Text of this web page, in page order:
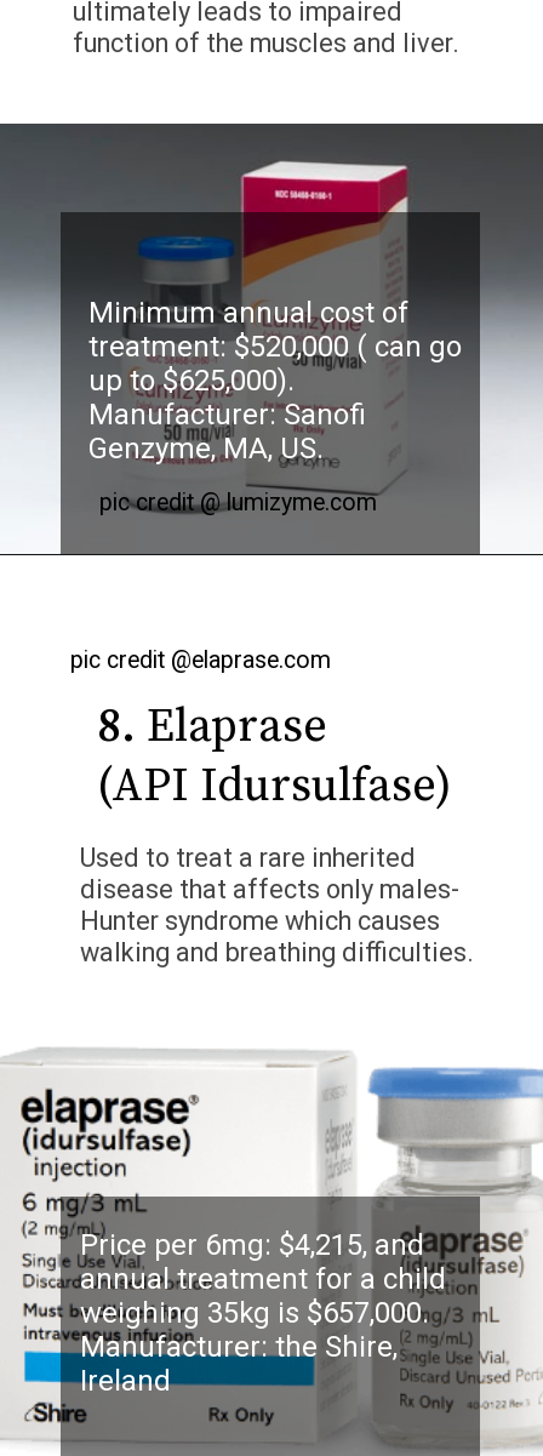
Minimum annual cost of
treatment: $520,000 ( can go
up to $625,000).
Manufacturer: Sanofi
Genzyme, MA, US.
ultimately leads to impaired
function of the muscles and liver.
pic credit @ lumizyme.com
8. Elaprase
(API Idursulfase)
Price per 6mg: $4,215, and
annual treatment for a child
weighing 35kg is $657,000.
Manufacturer: the Shire,
Ireland
Used to treat a rare inherited
disease that affects only males-
Hunter syndrome which causes
walking and breathing difficulties.
pic credit @elaprase.com